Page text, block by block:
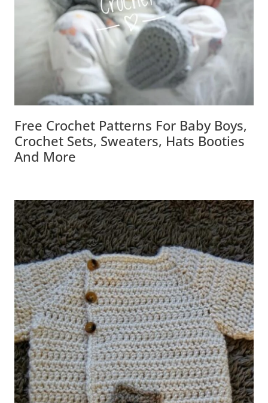
Free Crochet Patterns For Baby Boys,
Crochet Sets, Sweaters, Hats Booties
And More